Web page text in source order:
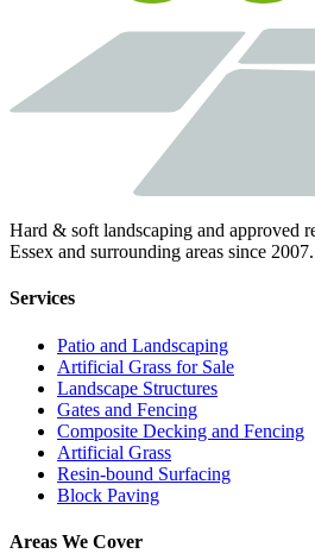
Hard & soft landscaping and approved
Essex and surrounding areas since 2007.
Services
Patio and Landscaping
Artificial Grass for Sale
Landscape Structures
Gates and Fencing
Composite Decking and Fencing
Artificial Grass
Resin-bound Surfacing
Block Paving
Areas We Cover